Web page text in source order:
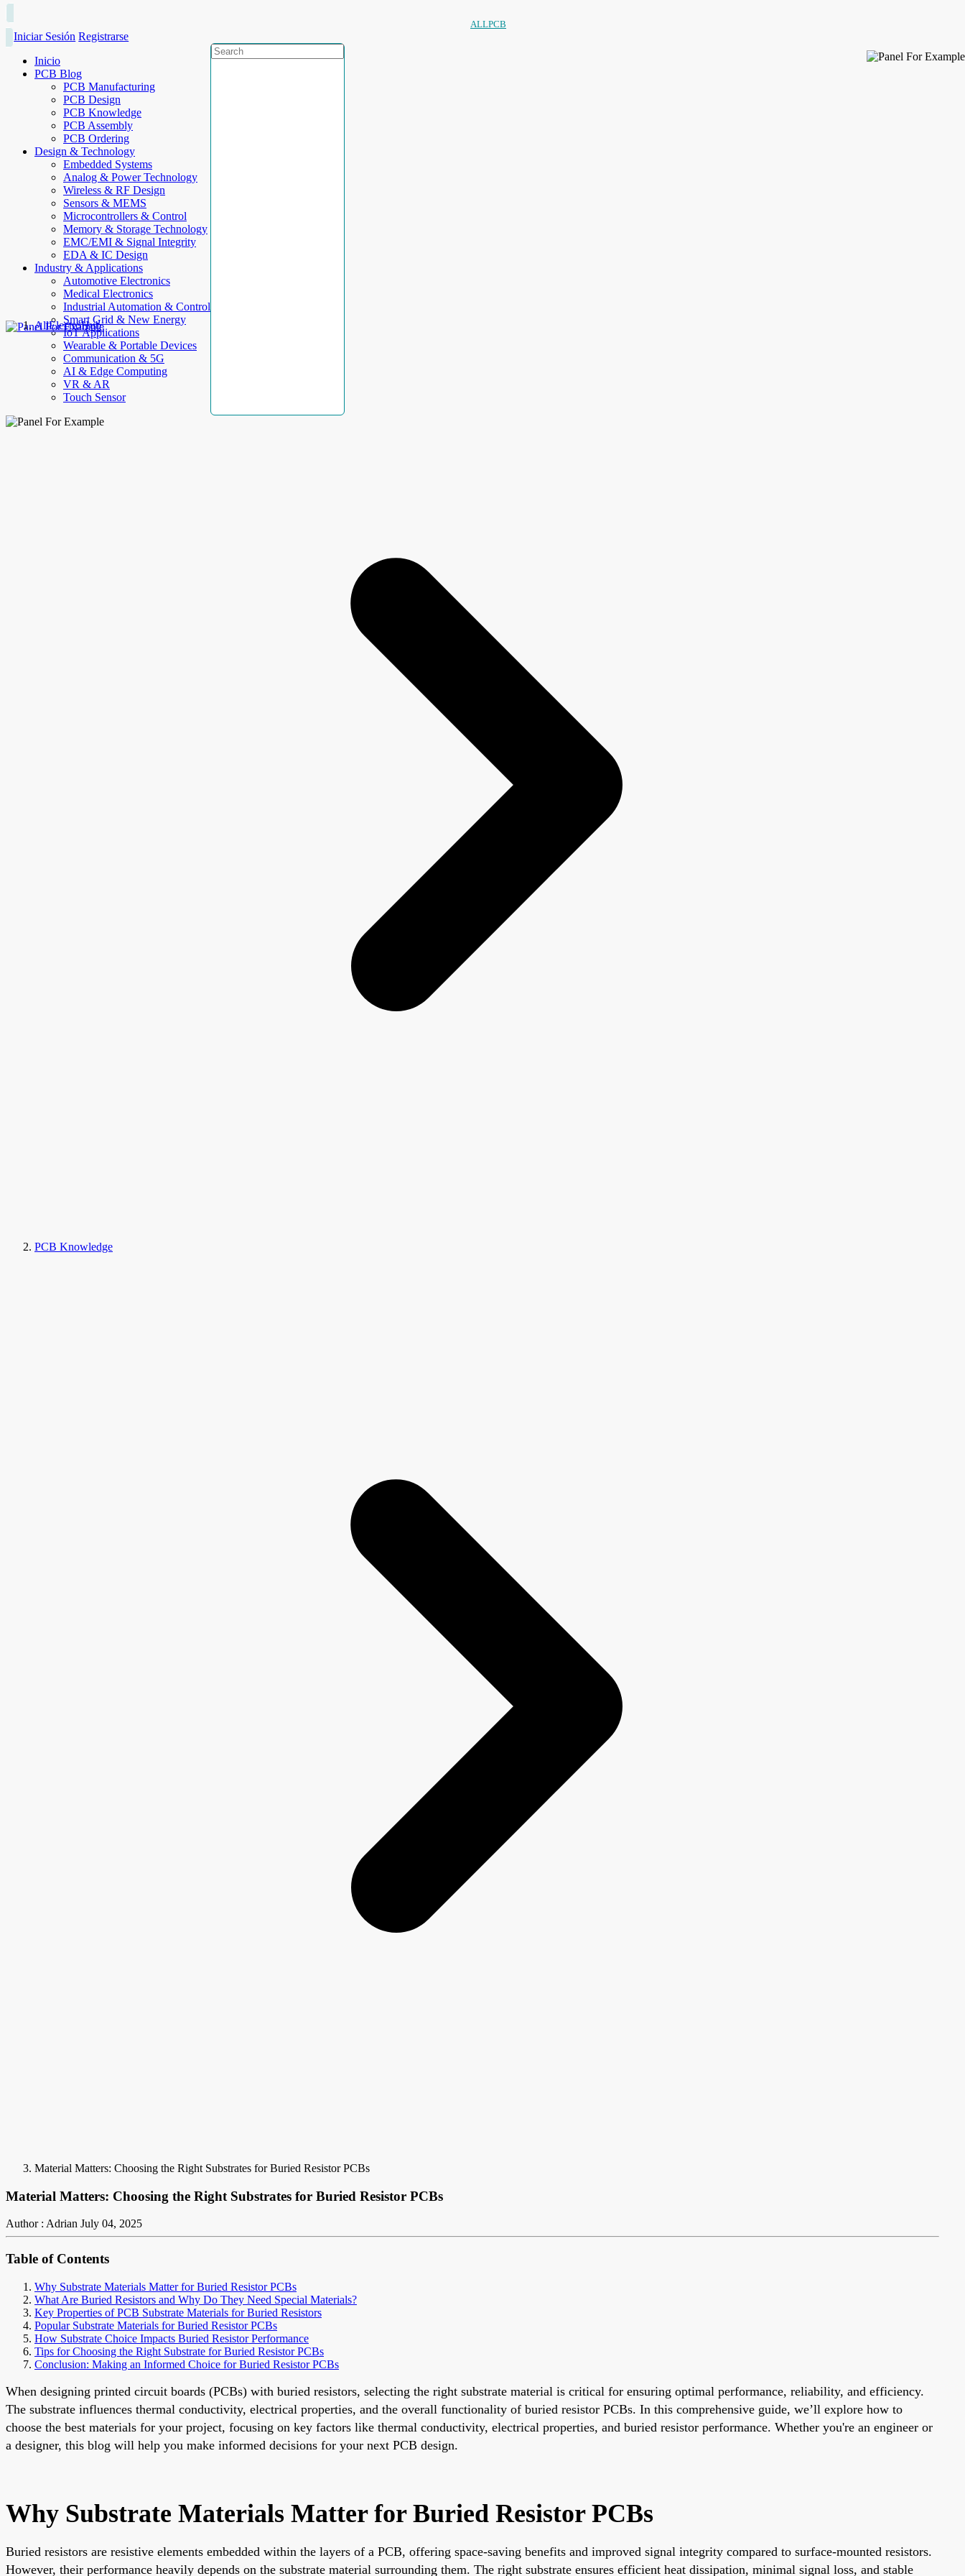
ALLPCB
Iniciar Sesión Registrarse
Inicio
PCB Blog
PCB Manufacturing
PCB Design
PCB Knowledge
PCB Assembly
PCB Ordering
Design & Technology
Embedded Systems
Analog & Power Technology
Wireless & RF Design
Sensors & MEMS
Microcontrollers & Control
Memory & Storage Technology
EMC/EMI & Signal Integrity
EDA & IC Design
Industry & Applications
Automotive Electronics
Medical Electronics
Industrial Automation & Control
Smart Grid & New Energy
IoT Applications
Wearable & Portable Devices
Communication & 5G
AI & Edge Computing
VR & AR
Touch Sensor
AllElectroHub
PCB Knowledge
Material Matters: Choosing the Right Substrates for Buried Resistor PCBs
Material Matters: Choosing the Right Substrates for Buried Resistor PCBs
Author : Adrian July 04, 2025
Table of Contents
Why Substrate Materials Matter for Buried Resistor PCBs
What Are Buried Resistors and Why Do They Need Special Materials?
Key Properties of PCB Substrate Materials for Buried Resistors
Popular Substrate Materials for Buried Resistor PCBs
How Substrate Choice Impacts Buried Resistor Performance
Tips for Choosing the Right Substrate for Buried Resistor PCBs
Conclusion: Making an Informed Choice for Buried Resistor PCBs
When designing printed circuit boards (PCBs) with buried resistors, selecting the right substrate material is critical for ensuring optimal performance, reliability, and efficiency.
The substrate influences thermal conductivity, electrical properties, and the overall functionality of buried resistor PCBs. In this comprehensive guide, we’ll explore how to
choose the best materials for your project, focusing on key factors like thermal conductivity, electrical properties, and buried resistor performance. Whether you're an engineer or
a designer, this blog will help you make informed decisions for your next PCB design.
Why Substrate Materials Matter for Buried Resistor PCBs
Buried resistors are resistive elements embedded within the layers of a PCB, offering space-saving benefits and improved signal integrity compared to surface-mounted resistors.
However, their performance heavily depends on the substrate material surrounding them. The right substrate ensures efficient heat dissipation, minimal signal loss, and stable